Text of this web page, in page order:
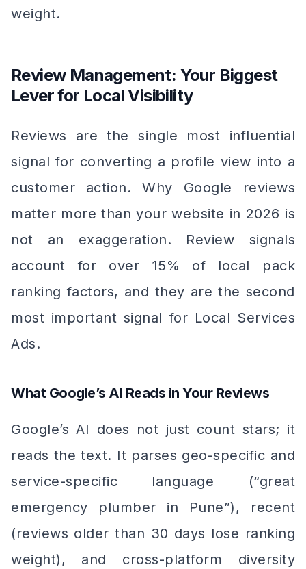
weight.
Review Management: Your Biggest
Lever for Local Visibility
Reviews are the single most influential
signal for converting a profile view into a
customer action. Why Google reviews
matter more than your website in 2026 is
not an exaggeration. Review signals
account for over 15% of local pack
ranking factors, and they are the second
most important signal for Local Services
Ads.
What Google’s AI Reads in Your Reviews
Google’s AI does not just count stars; it
reads the text. It parses geo-specific and
service-specific language (“great
emergency plumber in Pune”), recent
(reviews older than 30 days lose ranking
weight), and cross-platform diversity